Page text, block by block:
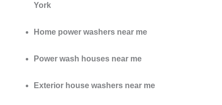
York
Home power washers near me
Power wash houses near me
Exterior house washers near me